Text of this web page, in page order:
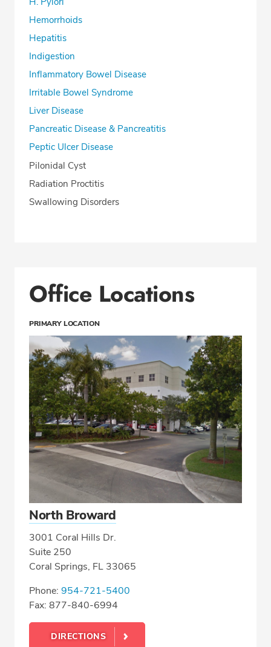
Hemorrhoids
Hepatitis
Indigestion
Inflammatory Bowel Disease
Irritable Bowel Syndrome
Liver Disease
Pancreatic Disease & Pancreatitis
Peptic Ulcer Disease
Pilonidal Cyst
Radiation Proctitis
Swallowing Disorders
Office Locations
PRIMARY LOCATION
North Broward
3001 Coral Hills Dr.
Suite 250
Coral Springs, FL 33065
Phone: 954-721-5400
Fax: 877-840-6994
DIRECTIONS